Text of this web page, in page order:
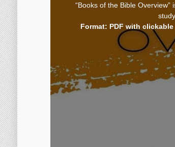
“Books of the Bible
Format: PDF with